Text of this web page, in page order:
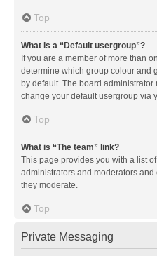
Top
What is a “Default usergroup”?
If you are a member of more than
determine which group colour and
by default. The board
change your default usergroup via
Top
What is “The team” link?
This page provides you with a list
administrators and moderators
they moderate.
Top
Private Messaging